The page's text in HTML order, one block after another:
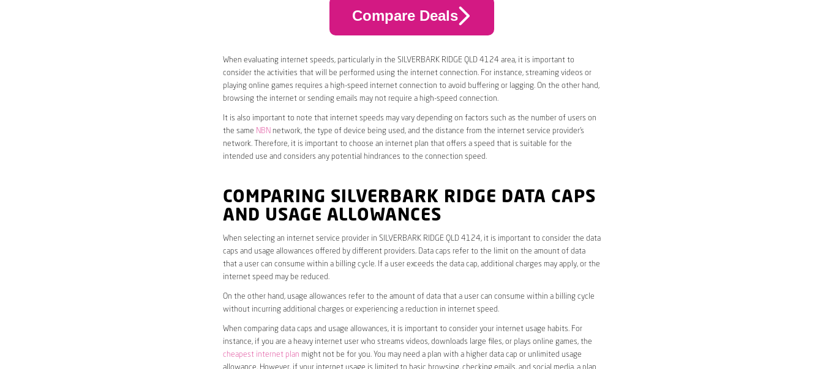
Compare Deals
When evaluating internet speeds, particularly in the SILVERBARK RIDGE QLD 4124 area, it is important to
consider the activities that will be performed using the internet connection. For instance, streaming videos or
playing online games requires a high-speed internet connection to avoid buffering or lagging. On the other hand,
browsing the internet or sending emails may not require a high-speed connection.
It is also important to note that internet speeds may vary depending on factors such as the number of users on
the same NBN network, the type of device being used, and the distance from the internet service provider’s
network. Therefore, it is important to choose an internet plan that offers a speed that is suitable for the
intended use and considers any potential hindrances to the connection speed.
COMPARING SILVERBARK RIDGE DATA CAPS
AND USAGE ALLOWANCES
When selecting an internet service provider in SILVERBARK RIDGE QLD 4124, it is important to consider the data
caps and usage allowances offered by different providers. Data caps refer to the limit on the amount of data
that a user can consume within a billing cycle. If a user exceeds the data cap, additional charges may apply, or the
internet speed may be reduced.
On the other hand, usage allowances refer to the amount of data that a user can consume within a billing cycle
without incurring additional charges or experiencing a reduction in internet speed.
When comparing data caps and usage allowances, it is important to consider your internet usage habits. For
instance, if you are a heavy internet user who streams videos, downloads large files, or plays online games, the
cheapest internet plan might not be for you. You may need a plan with a higher data cap or unlimited usage